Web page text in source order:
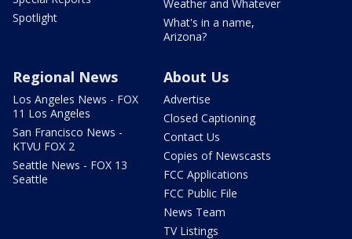
Spotlight
Weather and Whatever
What's in a name,
Arizona?
Regional News
Los Angeles News - FOX
11 Los Angeles
San Francisco News -
KTVU FOX 2
Seattle News - FOX 13
Seattle
About Us
Advertise
Closed Captioning
Contact Us
Copies of Newscasts
FCC Applications
FCC Public File
News Team
TV Listings